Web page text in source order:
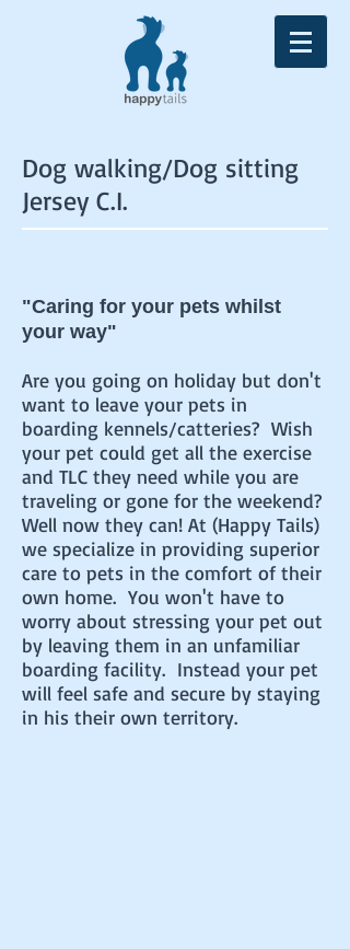
Dog walking/Dog sitting
Jersey C.I.
"Caring for your pets whilst
your way"
Are you going on holiday but don't
want to leave your pets in
boarding kennels/catteries? Wish
your pet could get all the exercise
and TLC they need while you are
traveling or gone for the weekend?
Well now they can! At (Happy Tails)
we specialize in providing superior
care to pets in the comfort of their
own home. You won't have to
worry about stressing your pet out
by leaving them in an unfamiliar
boarding facility. Instead your pet
will feel safe and secure by staying
in his their own territory.